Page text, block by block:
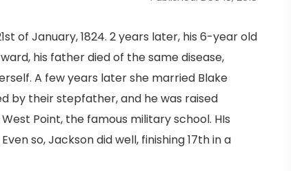
of January, 1824. 2 years later, his 6-year old
his father died of the same disease,
A few years later she married Blake
by their stepfather, and he was raised
Point, the famous military school. HIs
so, Jackson did well, finishing 17th in a